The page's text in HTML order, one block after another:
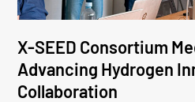
X-SEED Consortium
Advancing Hydrogen
Collaboration